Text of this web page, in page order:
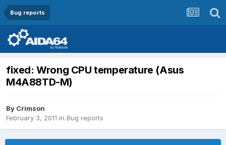
Bug reports
fixed: Wrong CPU temperature (Asus
M4A88TD-M)
By Crimson
February 3, 2011 in Bug reports